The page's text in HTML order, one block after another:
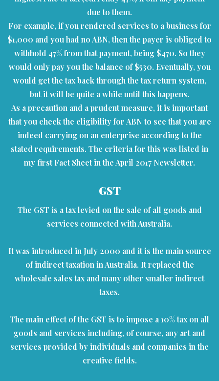
due to them.
For example, if you rendered services to a business for
$1,000 and you had no ABN, then the payer is obliged to
withhold 47% from that payment, being $470. So they
would only pay you the balance of $530. Eventually, you
would get the tax back through the tax return system,
but it will be quite a while until this happens.
As a precaution and a prudent measure, it is important
that you check the eligibility for ABN to see that you are
indeed carrying on an enterprise according to the
stated requirements. The criteria for this was listed in
my first Fact Sheet in the April 2017 Newsletter.
GST
The GST is a tax levied on the sale of all goods and
services connected with Australia.
It was introduced in July 2000 and it is the main source
of indirect taxation in Australia. It replaced the
wholesale sales tax and many other smaller indirect
taxes.
The main effect of the GST is to impose a 10% tax on all
goods and services including, of course, any art and
services provided by individuals and companies in the
creative fields.